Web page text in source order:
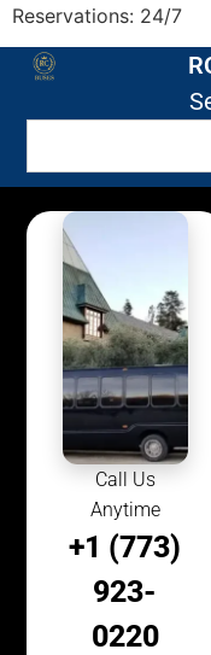
Reservations: 24/7
Call Us
Anytime
+1 (773)
923-
0220